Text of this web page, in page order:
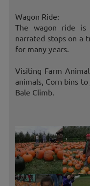
Wagon Ride:
The wagon ride
narrated stops on a
for many years.
Visiting Farm
animals, Corn bins
Bale Climb.